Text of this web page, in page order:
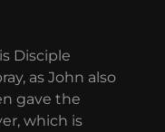
Disciple
as John also
gave the
which is